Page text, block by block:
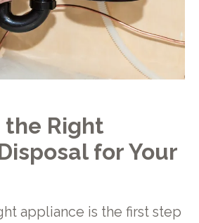
Right
for Your
appliance is the first step